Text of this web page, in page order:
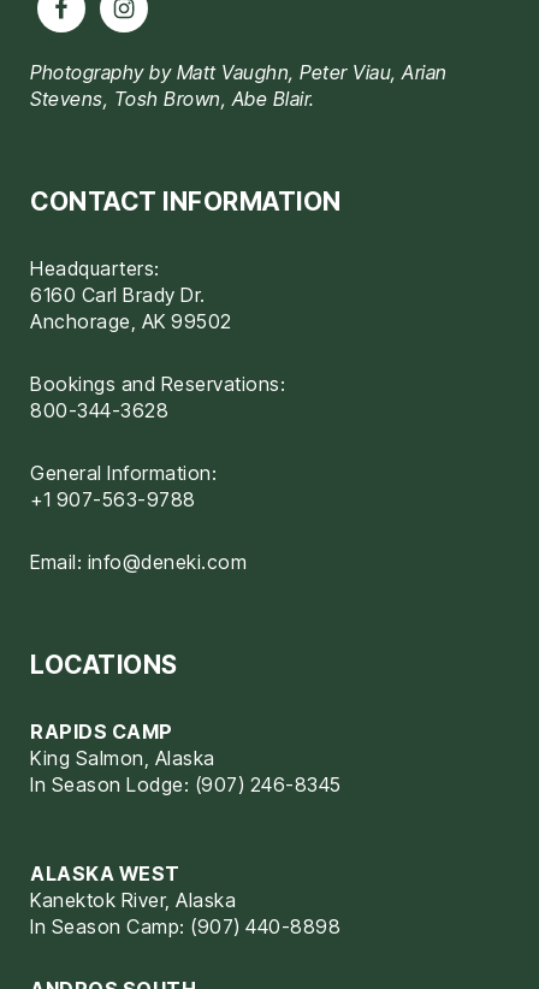
Photography by Matt Vaughn, Peter Viau, Arian
Stevens, Tosh Brown, Abe Blair.
CONTACT INFORMATION
Headquarters:
6160 Carl Brady Dr.
Anchorage, AK 99502
Bookings and Reservations:
800-344-3628
General Information:
+1 907-563-9788
Email: info@deneki.com
LOCATIONS
RAPIDS CAMP
King Salmon, Alaska
In Season Lodge: (907) 246-8345
ALASKA WEST
Kanektok River, Alaska
In Season Camp: (907) 440-8898